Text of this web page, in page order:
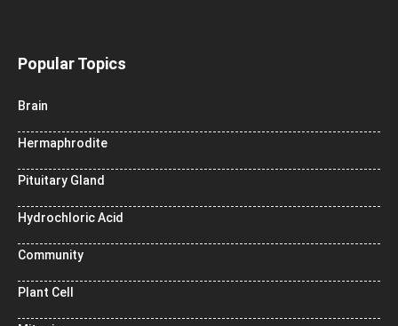
Popular Topics
Brain
Hermaphrodite
Pituitary Gland
Hydrochloric Acid
Community
Plant Cell